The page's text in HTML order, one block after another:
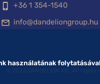
phone_iphone +36 1 354-1540
mail_outline info@dandeliongroup.hu
használatának